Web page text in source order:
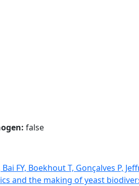
false
FY, Boekhout T, Gonçalves P,
and the making of yeast